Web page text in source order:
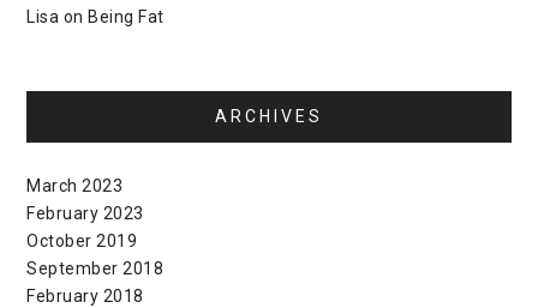
Lisa on Being Fat
ARCHIVES
March 2023
February 2023
October 2019
September 2018
February 2018